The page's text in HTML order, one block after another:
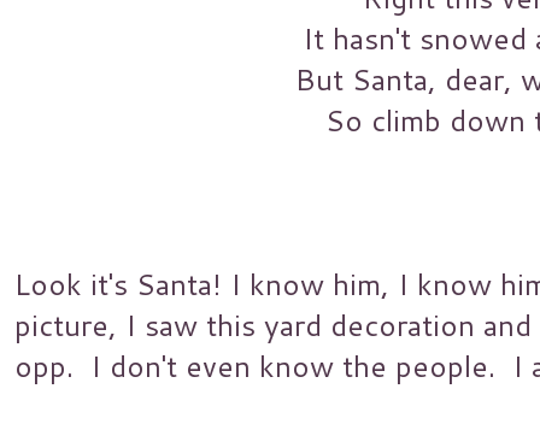
It hasn't
But Santa, dear,
So climb down
Look it's Santa! I know him, I know
picture, I saw this yard decoration
opp. I don't even know the people. I